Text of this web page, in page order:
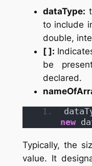
dataType:
to include
double,
[ ]:
be
declared.
new
Typically, the
value. It